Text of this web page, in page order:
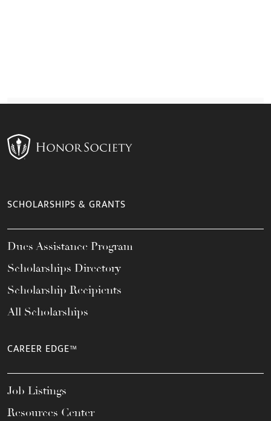
SCHOLARSHIPS & GRANTS
Dues Assistance Program
Scholarships Directory
Scholarship Recipients
All Scholarships
CAREER EDGE™
Job Listings
Resources Center